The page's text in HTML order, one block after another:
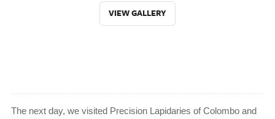
VIEW GALLERY
The next day, we visited Precision Lapidaries of Colombo and